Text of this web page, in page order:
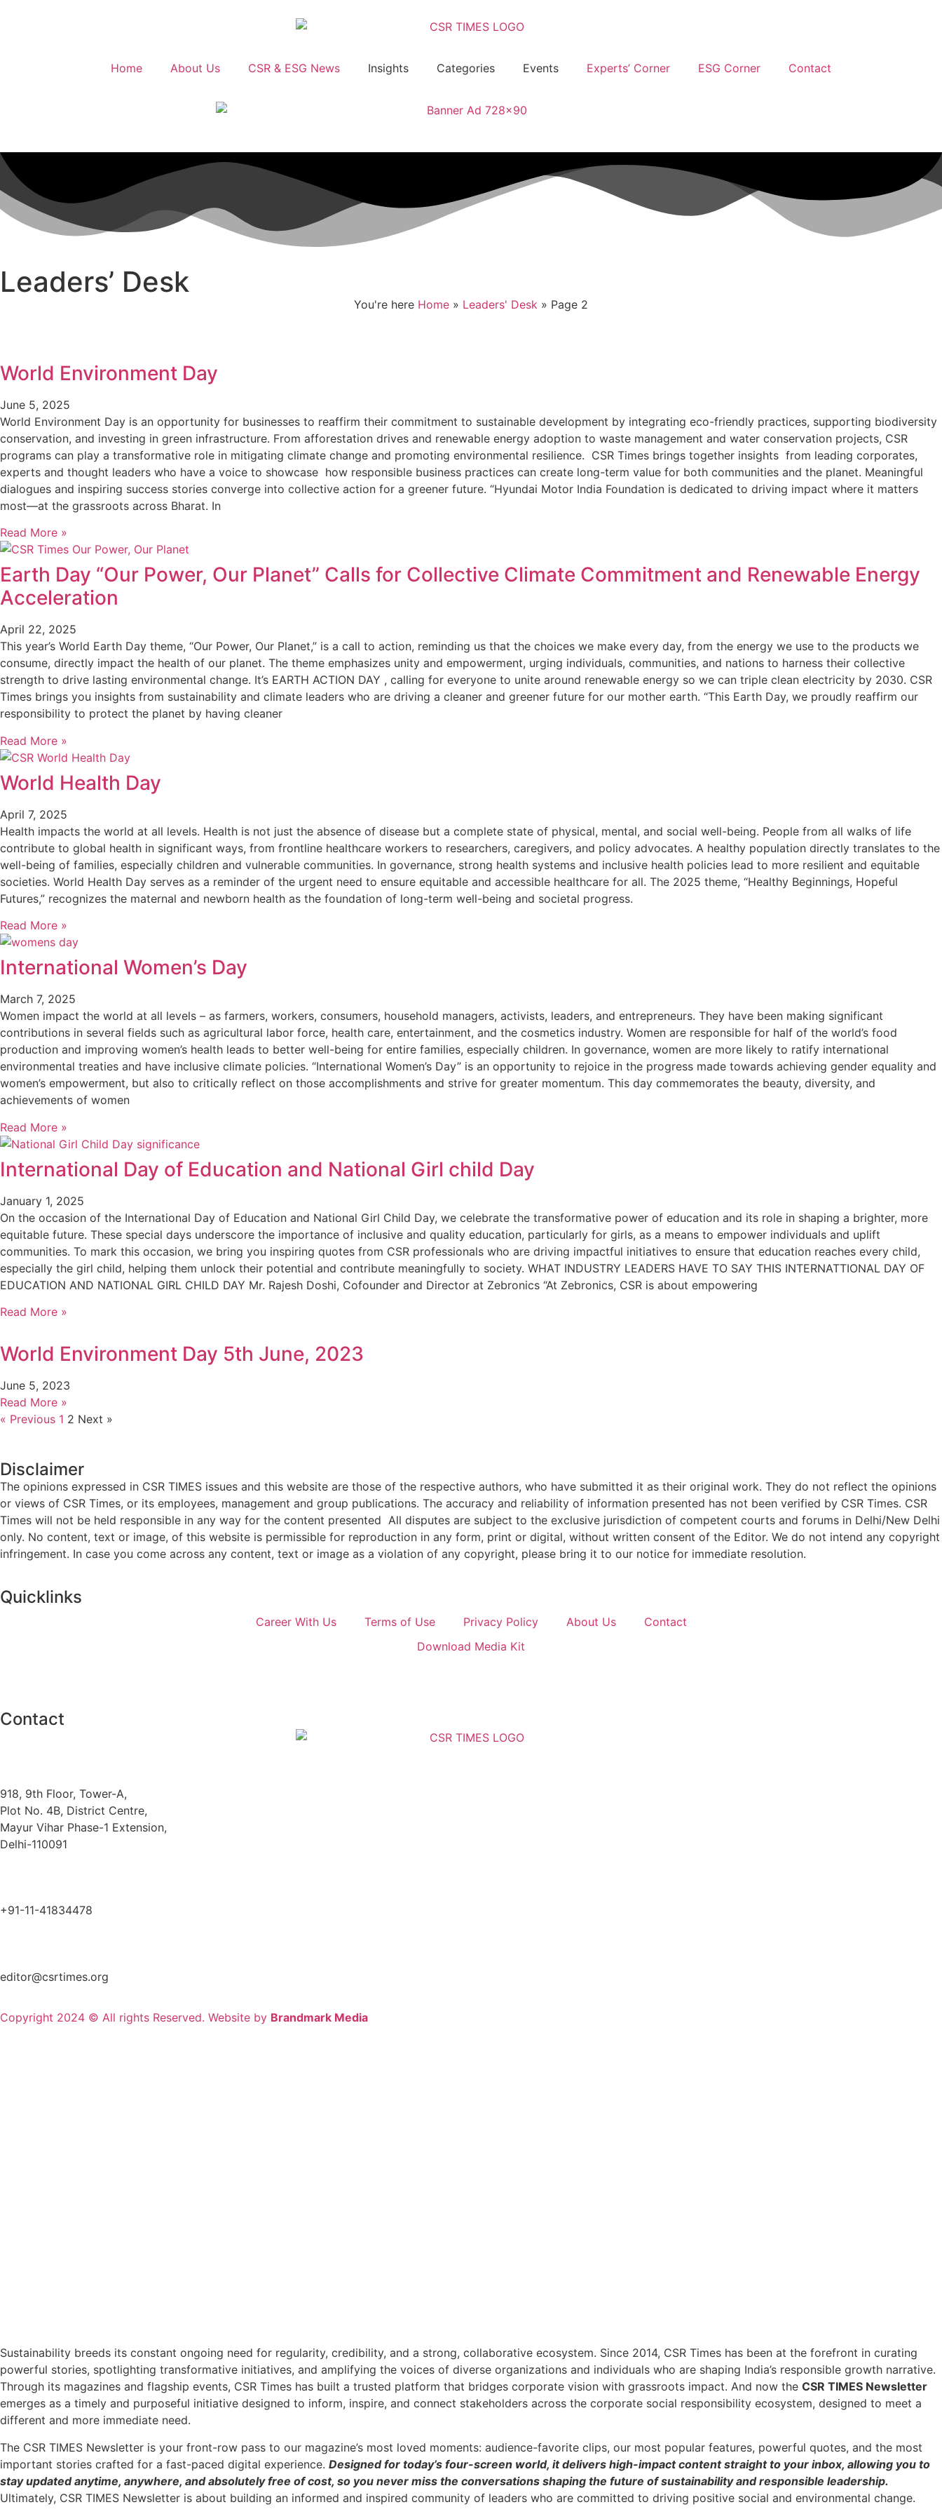
Home About Us CSR & ESG News Insights Categories Events Experts’ Corner ESG Corner Contact
Leaders’ Desk
You're here Home » Leaders' Desk » Page 2
World Environment Day
June 5, 2025
World Environment Day is an opportunity for businesses to reaffirm their commitment to sustainable development by integrating eco-friendly practices, supporting biodiversity
conservation, and investing in green infrastructure. From afforestation drives and renewable energy adoption to waste management and water conservation projects, CSR
programs can play a transformative role in mitigating climate change and promoting environmental resilience. CSR Times brings together insights from leading corporates,
experts and thought leaders who have a voice to showcase how responsible business practices can create long-term value for both communities and the planet. Meaningful
dialogues and inspiring success stories converge into collective action for a greener future. “Hyundai Motor India Foundation is dedicated to driving impact where it matters
most—at the grassroots across Bharat. In
Read More »
Earth Day “Our Power, Our Planet” Calls for Collective Climate Commitment and Renewable Energy
Acceleration
April 22, 2025
This year’s World Earth Day theme, “Our Power, Our Planet,” is a call to action, reminding us that the choices we make every day, from the energy we use to the products we
consume, directly impact the health of our planet. The theme emphasizes unity and empowerment, urging individuals, communities, and nations to harness their collective
strength to drive lasting environmental change. It’s EARTH ACTION DAY , calling for everyone to unite around renewable energy so we can triple clean electricity by 2030. CSR
Times brings you insights from sustainability and climate leaders who are driving a cleaner and greener future for our mother earth. “This Earth Day, we proudly reaffirm our
responsibility to protect the planet by having cleaner
Read More »
World Health Day
April 7, 2025
Health impacts the world at all levels. Health is not just the absence of disease but a complete state of physical, mental, and social well-being. People from all walks of life
contribute to global health in significant ways, from frontline healthcare workers to researchers, caregivers, and policy advocates. A healthy population directly translates to the
well-being of families, especially children and vulnerable communities. In governance, strong health systems and inclusive health policies lead to more resilient and equitable
societies. World Health Day serves as a reminder of the urgent need to ensure equitable and accessible healthcare for all. The 2025 theme, “Healthy Beginnings, Hopeful
Futures,” recognizes the maternal and newborn health as the foundation of long-term well-being and societal progress.
Read More »
International Women’s Day
March 7, 2025
Women impact the world at all levels – as farmers, workers, consumers, household managers, activists, leaders, and entrepreneurs. They have been making significant
contributions in several fields such as agricultural labor force, health care, entertainment, and the cosmetics industry. Women are responsible for half of the world’s food
production and improving women’s health leads to better well-being for entire families, especially children. In governance, women are more likely to ratify international
environmental treaties and have inclusive climate policies. “International Women’s Day” is an opportunity to rejoice in the progress made towards achieving gender equality and
women’s empowerment, but also to critically reflect on those accomplishments and strive for greater momentum. This day commemorates the beauty, diversity, and
achievements of women
Read More »
International Day of Education and National Girl child Day
January 1, 2025
On the occasion of the International Day of Education and National Girl Child Day, we celebrate the transformative power of education and its role in shaping a brighter, more
equitable future. These special days underscore the importance of inclusive and quality education, particularly for girls, as a means to empower individuals and uplift
communities. To mark this occasion, we bring you inspiring quotes from CSR professionals who are driving impactful initiatives to ensure that education reaches every child,
especially the girl child, helping them unlock their potential and contribute meaningfully to society. WHAT INDUSTRY LEADERS HAVE TO SAY THIS INTERNATTIONAL DAY OF
EDUCATION AND NATIONAL GIRL CHILD DAY Mr. Rajesh Doshi, Cofounder and Director at Zebronics “At Zebronics, CSR is about empowering
Read More »
World Environment Day 5th June, 2023
June 5, 2023
Read More »
« Previous 1 2 Next »
Disclaimer
The opinions expressed in CSR TIMES issues and this website are those of the respective authors, who have submitted it as their original work. They do not reflect the opinions
or views of CSR Times, or its employees, management and group publications. The accuracy and reliability of information presented has not been verified by CSR Times. CSR
Times will not be held responsible in any way for the content presented All disputes are subject to the exclusive jurisdiction of competent courts and forums in Delhi/New Delhi
only. No content, text or image, of this website is permissible for reproduction in any form, print or digital, without written consent of the Editor. We do not intend any copyright
infringement. In case you come across any content, text or image as a violation of any copyright, please bring it to our notice for immediate resolution.
Quicklinks
Career With Us Terms of Use Privacy Policy About Us
Contact
Download Media Kit
Contact
918, 9th Floor, Tower-A,
Plot No. 4B, District Centre,
Mayur Vihar Phase-1 Extension,
Delhi-110091
+91-11-41834478
editor@csrtimes.org
Copyright 2024 © All rights Reserved. Website by Brandmark Media
Sustainability breeds its constant ongoing need for regularity, credibility, and a strong, collaborative ecosystem. Since 2014, CSR Times has been at the forefront in curating
powerful stories, spotlighting transformative initiatives, and amplifying the voices of diverse organizations and individuals who are shaping India’s responsible growth narrative.
Through its magazines and flagship events, CSR Times has built a trusted platform that bridges corporate vision with grassroots impact. And now the CSR TIMES Newsletter
emerges as a timely and purposeful initiative designed to inform, inspire, and connect stakeholders across the corporate social responsibility ecosystem, designed to meet a
different and more immediate need.
The CSR TIMES Newsletter is your front-row pass to our magazine’s most loved moments: audience-favorite clips, our most popular features, powerful quotes, and the most
important stories crafted for a fast-paced digital experience. Designed for today’s four-screen world, it delivers high-impact content straight to your inbox, allowing you to
stay updated anytime, anywhere, and absolutely free of cost, so you never miss the conversations shaping the future of sustainability and responsible leadership.
Ultimately, CSR TIMES Newsletter is about building an informed and inspired community of leaders who are committed to driving positive social and environmental change.